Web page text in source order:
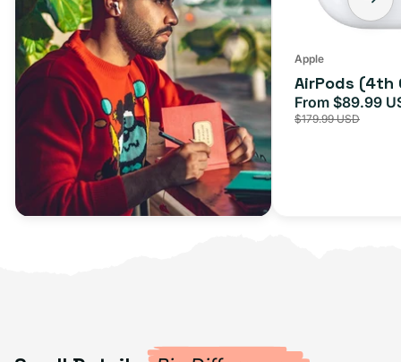
Apple
AirPods (4th
Sale
price
From $89.99
$179.99 USD